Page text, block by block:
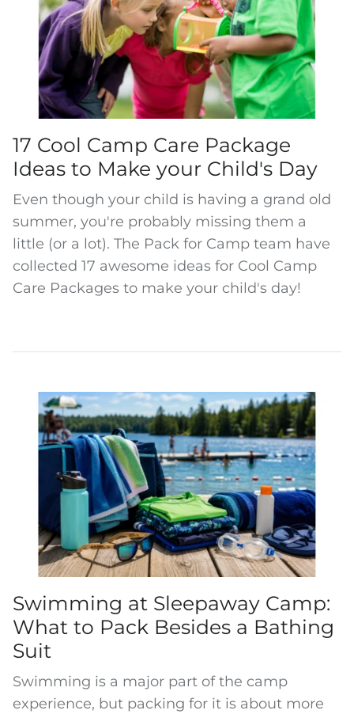
17 Cool Camp Care Package
Ideas to Make your Child's Day
Even though your child is having a grand old
summer, you're probably missing them a
little (or a lot). The Pack for Camp team have
collected 17 awesome ideas for Cool Camp
Care Packages to make your child's day!
Swimming at Sleepaway Camp:
What to Pack Besides a Bathing
Suit
Swimming is a major part of the camp
experience, but packing for it is about more